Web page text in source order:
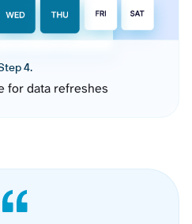
4.
for data refreshes